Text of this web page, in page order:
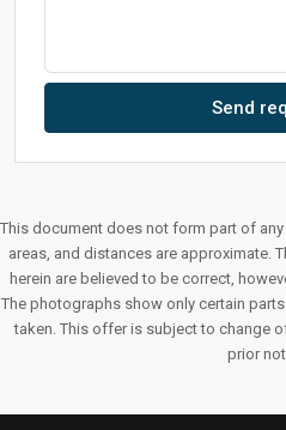
Send
This document does not form part of
areas, and distances are approximate.
herein are believed to be correct,
The photographs show only certain
taken. This offer is subject to change
prior